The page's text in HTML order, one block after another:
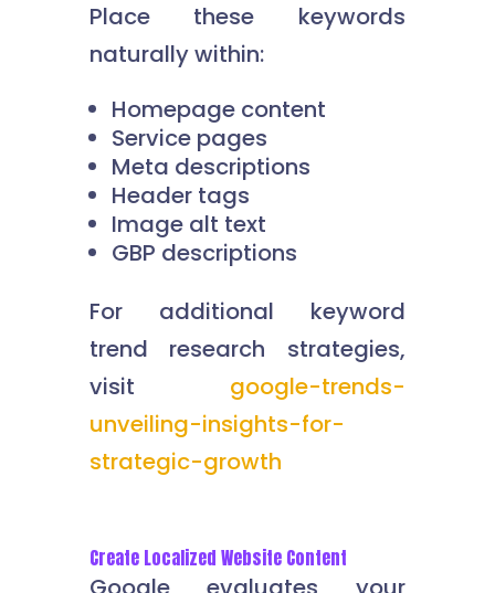
Place these keywords
naturally within:
Homepage content
Service pages
Meta descriptions
Header tags
Image alt text
GBP descriptions
For additional keyword
trend research strategies,
visit google-trends-
unveiling-insights-for-
strategic-growth
Create Localized Website Content